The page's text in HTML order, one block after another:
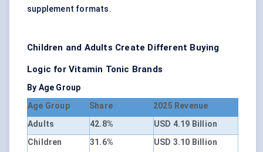
supplement formats.
Children and Adults Create Different Buying
Logic for Vitamin Tonic Brands
By Age Group
Age Group
Share
2025 Revenue
Adults
42.8%
USD 4.19 Billion
Children
31.6%
USD 3.10 Billion